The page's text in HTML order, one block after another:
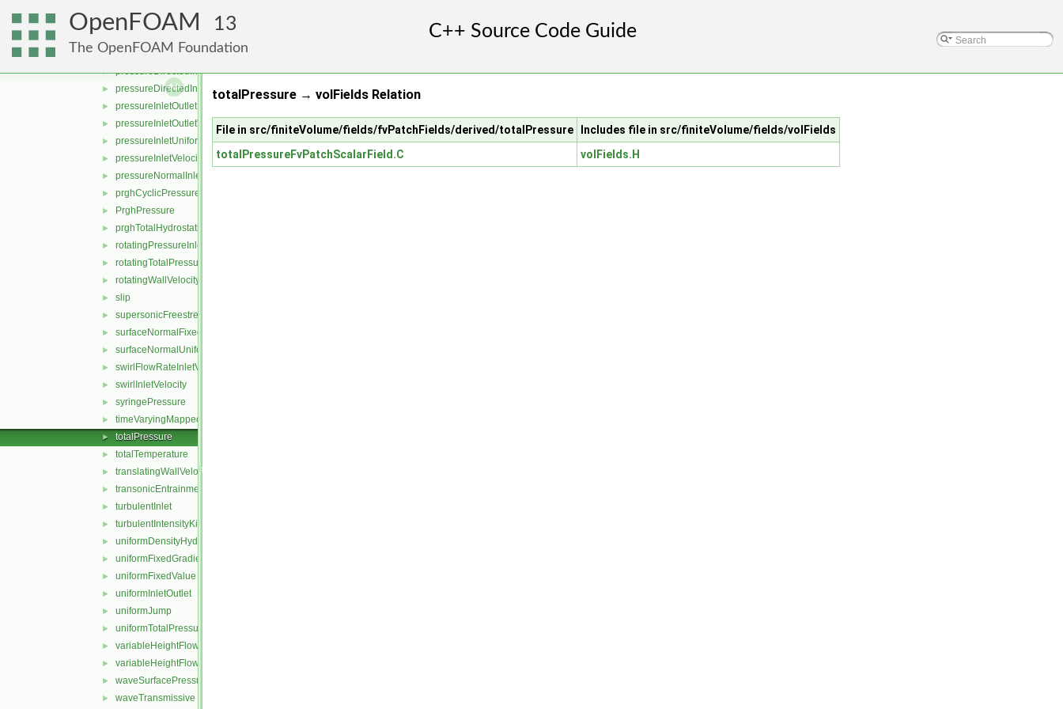
OpenFOAM 13
The OpenFOAM Foundation
► phaseHydrostaticPressure
► pressure
► pressureDirectedInletOutletVelocity
► pressureDirectedInletVelocity
► pressureInletOutletParSlipVelocity
► pressureInletOutletVelocity
► pressureInletUniformVelocity
► pressureInletVelocity
► pressureNormalInletOutletVelocity
► prghCyclicPressure
► PrghPressure
► prghTotalHydrostaticPressure
► rotatingPressureInletOutletVelocity
► rotatingTotalPressure
► rotatingWallVelocity
► slip
► supersonicFreestream
► surfaceNormalFixedValue
► surfaceNormalUniformFixedValue
► swirlFlowRateInletVelocity
► swirlInletVelocity
► syringePressure
► timeVaryingMappedFixedValue
► totalPressure
► totalTemperature
► translatingWallVelocity
► transonicEntrainmentPressure
► turbulentInlet
► turbulentIntensityKineticEnergyInlet
► uniformDensityHydrostaticPressure
► uniformFixedGradient
► uniformFixedValue
► uniformInletOutlet
► uniformJump
► uniformTotalPressure
► variableHeightFlowRate
► variableHeightFlowRateInletVelocity
► waveSurfacePressure
► waveTransmissive
totalPressure → volFields Relation
File in src/finiteVolume/fields/fvPatchFields/derived/totalPressure
Includes file in src/finiteVolume/fields/volFields
totalPressureFvPatchScalarField.C
volFields.H